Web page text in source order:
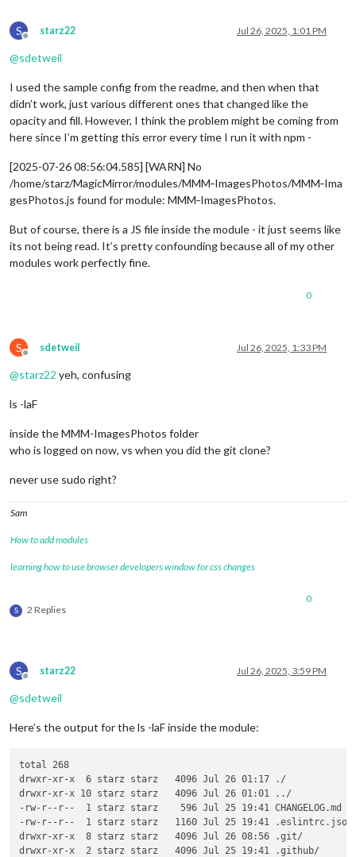
S
Offline
starz22 Jul 26, 2025, 1:01 PM
@sdetweil
I used the sample config from the readme, and then when that
didn’t work, just various different ones that changed like the
opacity and fill. However, I think the problem might be coming from
here since I’m getting this error every time I run it with npm -
[2025-07-26 08:56:04.585] [WARN] No
/home/starz/MagicMirror/modules/MMM‑ImagesPhotos/MMM‑Ima
gesPhotos.js found for module: MMM‑ImagesPhotos.
But of course, there is a JS file inside the module - it just seems like
its not being read. It’s pretty confounding because all of my other
modules work perfectly fine.
0
S
Offline
sdetweil Jul 26, 2025, 1:33 PM
@starz22 yeh, confusing
ls -laF
inside the MMM-ImagesPhotos folder
who is logged on now, vs when you did the git clone?
never use sudo right?
Sam
How to add modules
learning how to use browser developers window for css changes
S 2 Replies
0
S
Offline
starz22 Jul 26, 2025, 3:59 PM
@sdetweil
Here’s the output for the ls -laF inside the module:
total 268
drwxr-xr-x  6 starz starz   4096 Jul 26 01:17 ./
drwxr-xr-x 10 starz starz   4096 Jul 26 01:01 ../
-rw-r--r--  1 starz starz    596 Jul 25 19:41 CHANGELOG.md
-rw-r--r--  1 starz starz   1160 Jul 25 19:41 .eslintrc.json
drwxr-xr-x  8 starz starz   4096 Jul 26 08:56 .git/
drwxr-xr-x  2 starz starz   4096 Jul 25 19:41 .github/